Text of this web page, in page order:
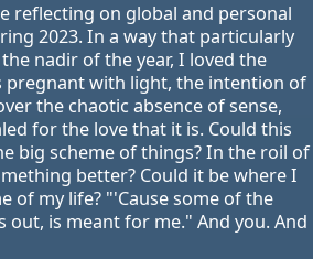
reflecting on global and personal
2023. In a way that particularly
nadir of the year, I loved the
pregnant with light, the intention of
the chaotic absence of sense,
for the love that it is. Could this
big scheme of things? In the roil of
better? Could it be where I
of my life? "'Cause some of the
is meant for me." And you. And